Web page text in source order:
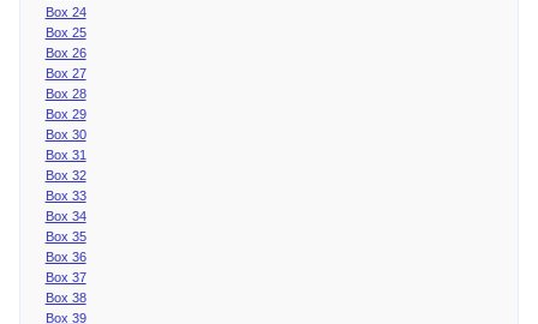
Box 24
Box 25
Box 26
Box 27
Box 28
Box 29
Box 30
Box 31
Box 32
Box 33
Box 34
Box 35
Box 36
Box 37
Box 38
Box 39